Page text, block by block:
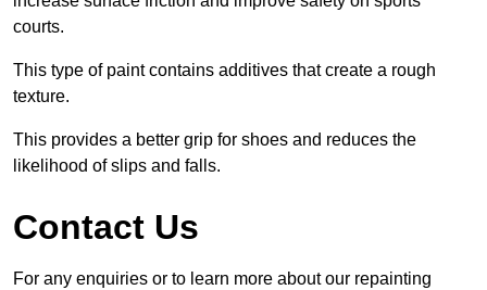
courts.
This type of paint contains additives that create a rough
texture.
This provides a better grip for shoes and reduces the
likelihood of slips and falls.
Contact Us
For any enquiries or to learn more about our repainting